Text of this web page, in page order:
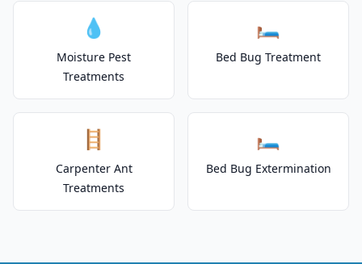
💧
Moisture Pest
Treatments
🛏️
Bed Bug Treatment
🪜
Carpenter Ant
Treatments
🛏️
Bed Bug Extermination